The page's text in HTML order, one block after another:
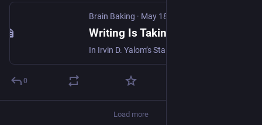
Brain Baking · May 18, 2025
0
Load more